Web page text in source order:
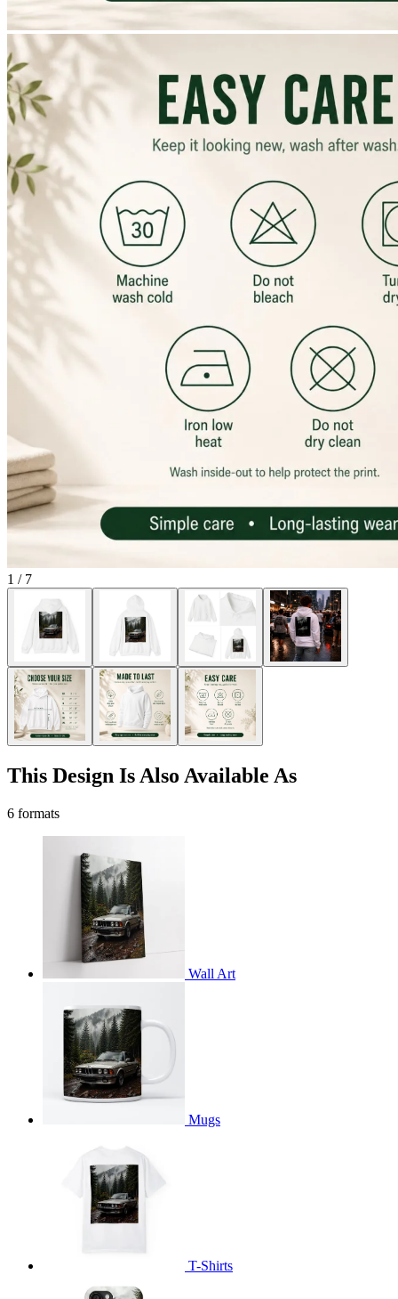
1 / 7
This Design Is Also Available As
6 formats
Wall Art
Mugs
T-Shirts